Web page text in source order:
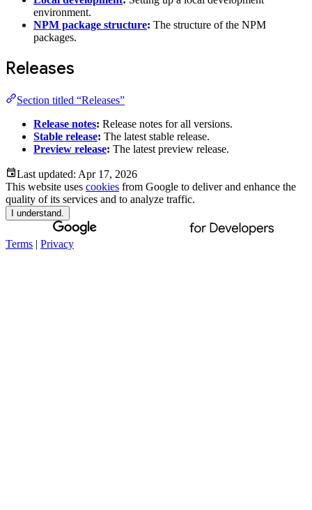
environment.
NPM package structure: The structure of the NPM
packages.
Releases
Section titled “Releases”
Release notes: Release notes for all versions.
Stable release: The latest stable release.
Preview release: The latest preview release.
Last updated: Apr 17, 2026
This website uses cookies from Google to deliver and enhance the
quality of its services and to analyze traffic.
I understand.
Terms | Privacy